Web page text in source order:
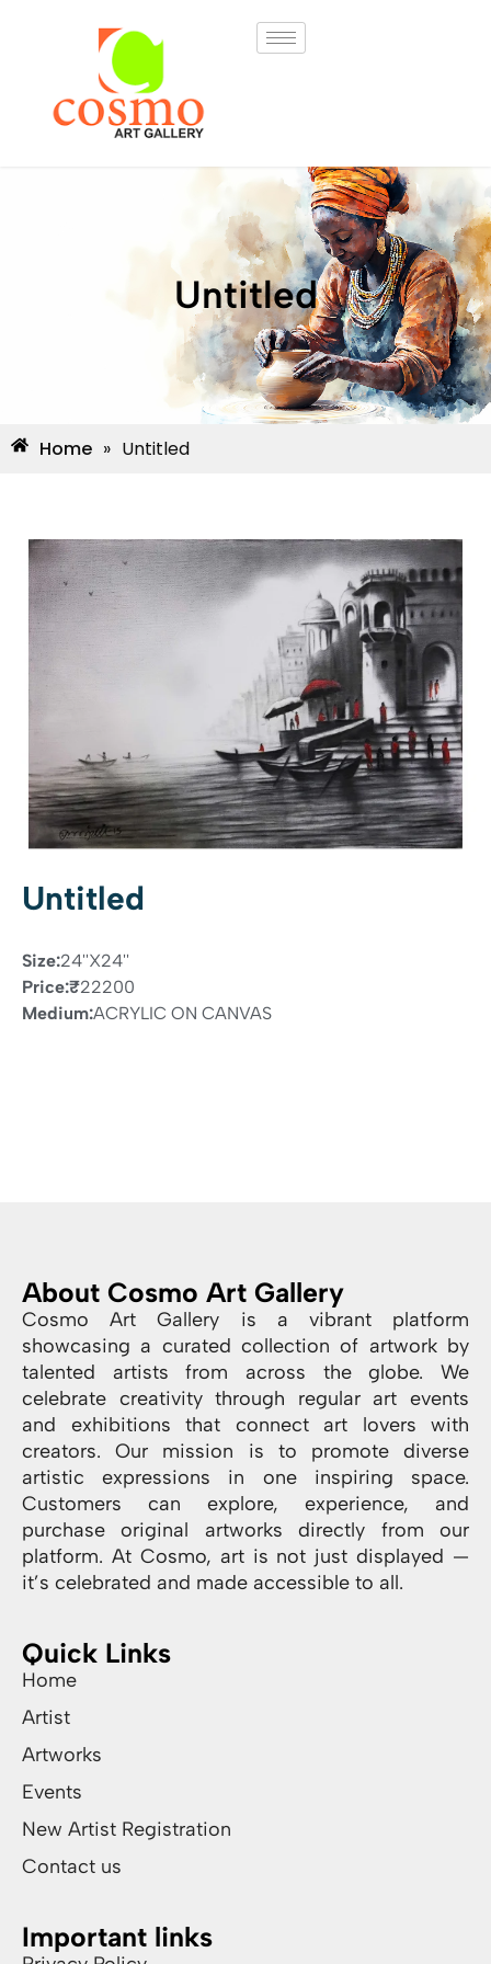
Untitled
Home » Untitled
Untitled
Size:24''X24''
Price:₹22200
Medium:ACRYLIC ON CANVAS
About Cosmo Art Gallery
Cosmo Art Gallery is a vibrant platform
showcasing a curated collection of artwork by
talented artists from across the globe. We
celebrate creativity through regular art events
and exhibitions that connect art lovers with
creators. Our mission is to promote diverse
artistic expressions in one inspiring space.
Customers can explore, experience, and
purchase original artworks directly from our
platform. At Cosmo, art is not just displayed —
it’s celebrated and made accessible to all.
Quick Links
Home
Artist
Artworks
Events
New Artist Registration
Contact us
Important links